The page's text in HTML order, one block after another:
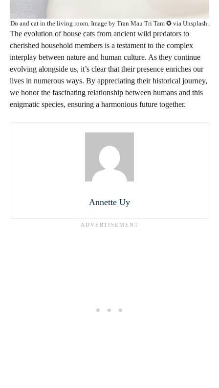
Do and cat in the living room. Image by Tran Mau Tri Tam ✪ via Unsplash.
The evolution of house cats from ancient wild predators to
cherished household members is a testament to the complex
interplay between nature and human culture. As they continue
evolving alongside us, it’s clear that their presence enriches our
lives in numerous ways. By appreciating their historical journey,
we honor the fascinating relationship between humans and this
enigmatic species, ensuring a harmonious future together.
Annette Uy